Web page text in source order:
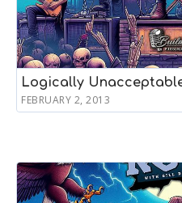
Logically
FEBRUARY 2, 2013